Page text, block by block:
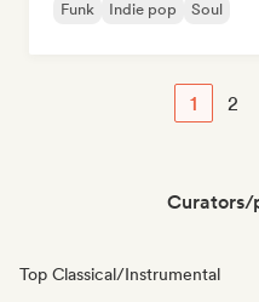
Funk Indie pop Soul
1 2
Curators/
Top Classical/Instrumental